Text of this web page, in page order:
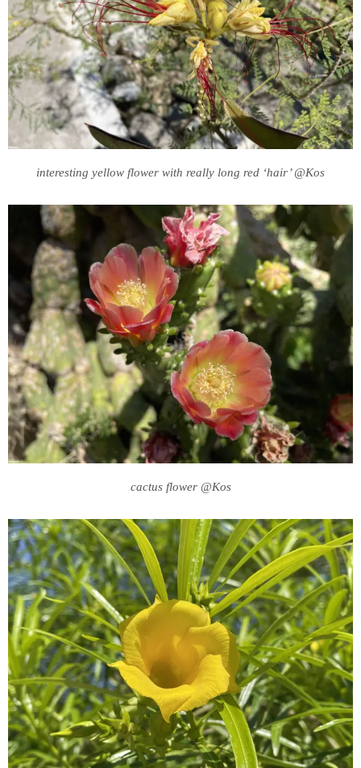
interesting yellow flower with really long red ‘hair’ @Kos
cactus flower @Kos